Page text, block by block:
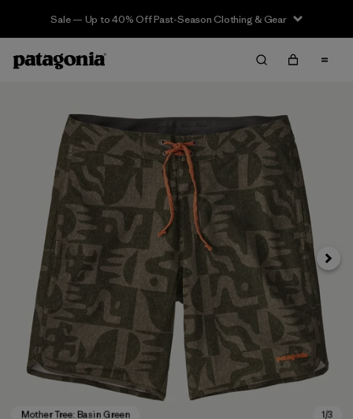
Sale — Up to 40% Off Past-Season Clothing & Gear